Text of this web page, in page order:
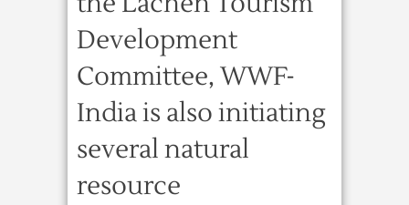
Development
Committee, WWF-
India is also initiating
several natural
resource